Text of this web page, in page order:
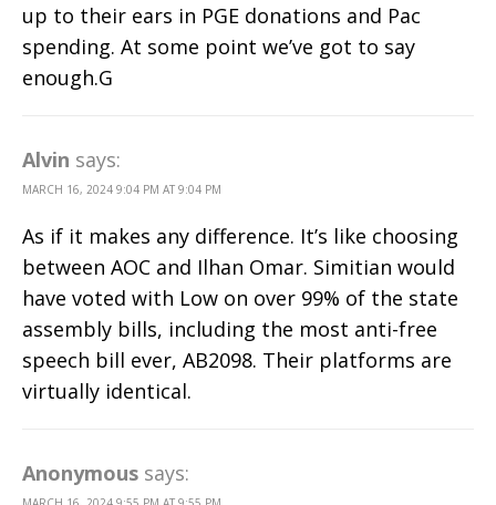
up to their ears in PGE donations and Pac
spending. At some point we’ve got to say
enough.G
Alvin says:
MARCH 16, 2024 9:04 PM AT 9:04 PM
As if it makes any difference. It’s like choosing
between AOC and Ilhan Omar. Simitian would
have voted with Low on over 99% of the state
assembly bills, including the most anti-free
speech bill ever, AB2098. Their platforms are
virtually identical.
Anonymous says: